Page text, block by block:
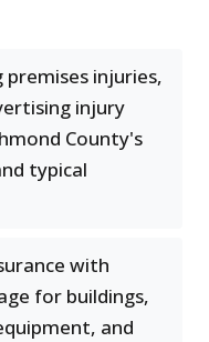
injuries,
injury
County's
typical
with
for buildings,
and